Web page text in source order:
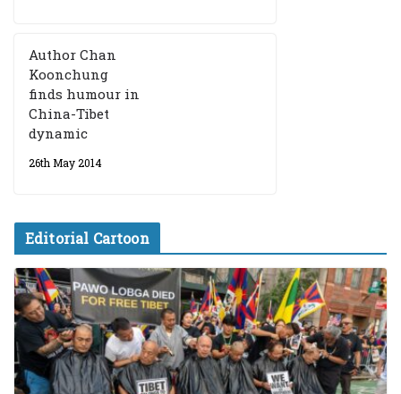
Author Chan
Koonchung
finds humour in
China-Tibet
dynamic
26th May 2014
Editorial Cartoon